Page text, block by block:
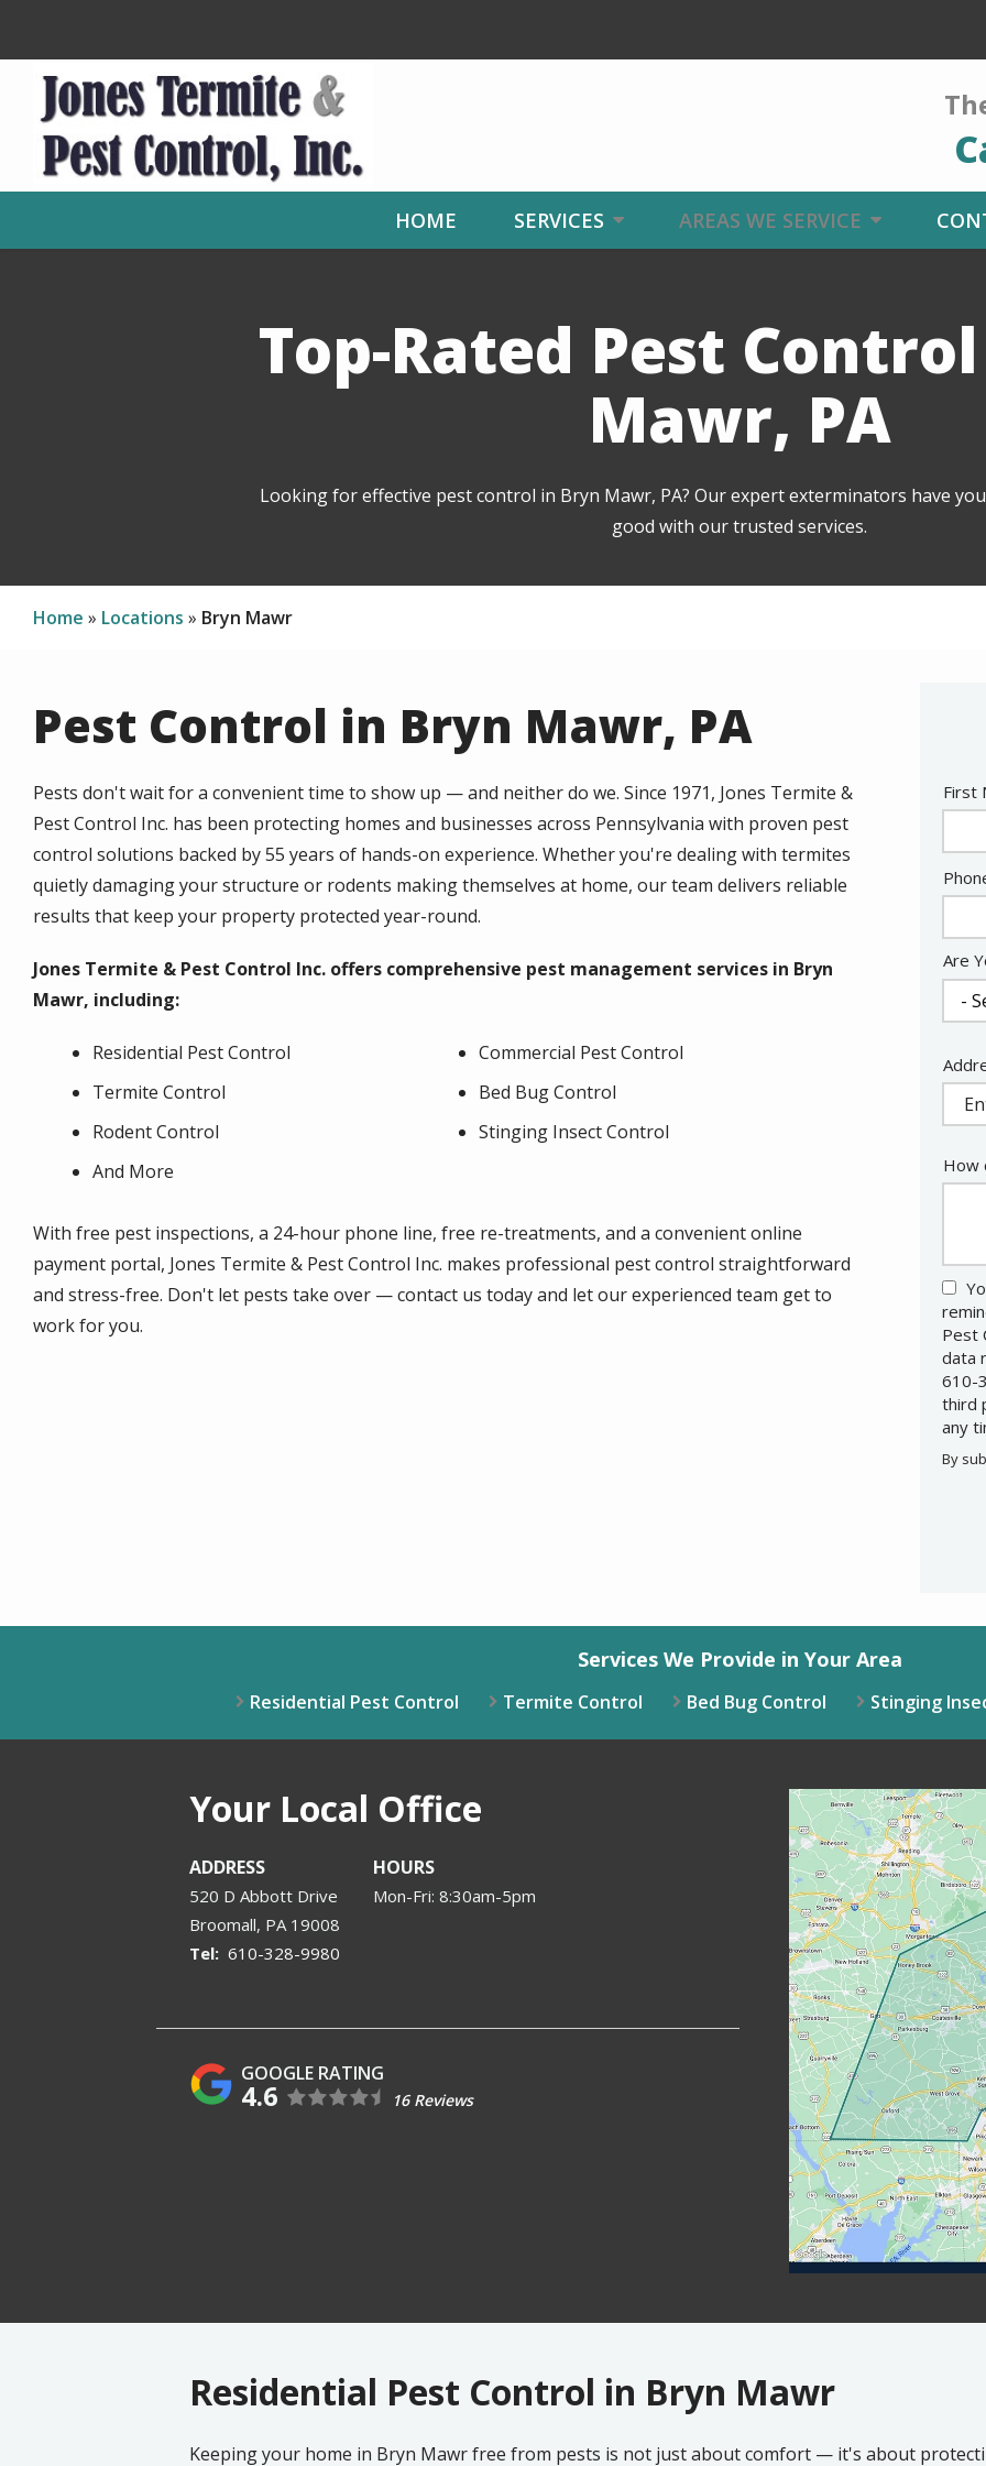
main
content
HOME SERVICES AREAS WE SERVICE
Top-Rated Pest
Mawr, PA
Looking for effective pest control in Bryn Mawr, PA? Our expert exterminators have
good with our trusted services.
Home Locations Bryn Mawr
Pest Control in Bryn Mawr, PA
Pests don't wait for a convenient time to show up — and neither do we. Since 1971, Jones Termite &
Pest Control Inc. has been protecting homes and businesses across Pennsylvania with proven pest
control solutions backed by 55 years of hands-on experience. Whether you're dealing with termites
quietly damaging your structure or rodents making themselves at home, our team delivers reliable
results that keep your property protected year-round.
Jones Termite & Pest Control Inc. offers comprehensive pest management services in Bryn
Mawr, including:
Residential Pest Control
Commercial Pest Control
Termite Control
Bed Bug Control
Rodent Control
Stinging Insect Control
And More
With free pest inspections, a 24-hour phone line, free re-treatments, and a convenient online
payment portal, Jones Termite & Pest Control Inc. makes professional pest control straightforward
and stress-free. Don't let pests take over — contact us today and let our experienced team get to
work for you.
First
Info
Are
How
Pest
data
610-
third
any
By
Services We Provide in Your Area
Residential Pest Control Termite Control Bed Bug Control Stinging
Your Local Office
ADDRESS
520 D Abbott Drive
Broomall PA 19008
610-328-9980
HOURS
Mon-Fri: 8:30am-5pm
4.6 16 Reviews
Image
Residential Pest Control in Bryn Mawr
Keeping your home in Bryn Mawrfree from pests is not just about comfort — it's about